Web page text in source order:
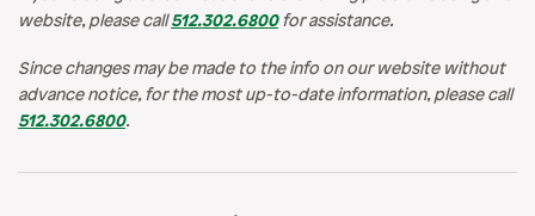
website, please call512.302.6800for assistance.
Since changes may be made to the info on our website without
advance notice, for the most up-to-date information, please call
512.302.6800.